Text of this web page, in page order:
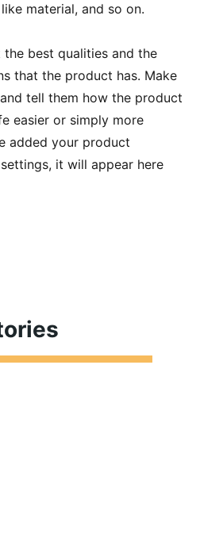
material, and so on.
best qualities and the
that the product has. Make
tell them how the product
easier or simply more
added your product
it will appear here